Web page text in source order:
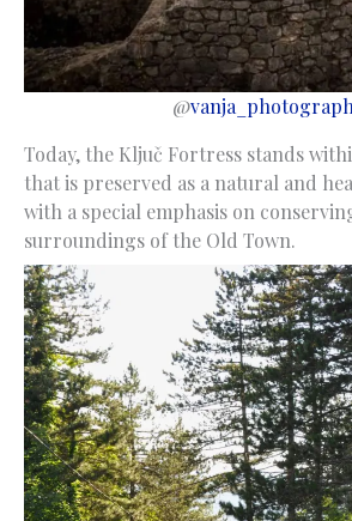
@
Today, the Ključ Fortress stands
that is preserved as a natural and
with a special emphasis on
surroundings of the Old Town.